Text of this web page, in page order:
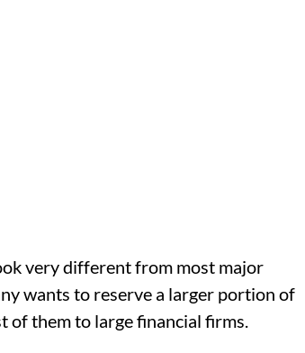
very different from most major
wants to reserve a larger portion of
of them to large financial firms.